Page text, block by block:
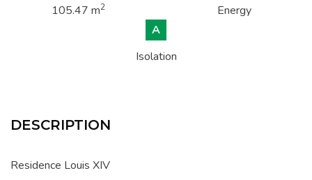
105.47 m2
Energy
A
Isolation
DESCRIPTION
Residence Louis XIV